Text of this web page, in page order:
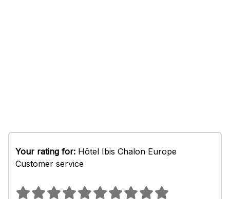
Your rating for: Hôtel Ibis Chalon Europe
Customer service